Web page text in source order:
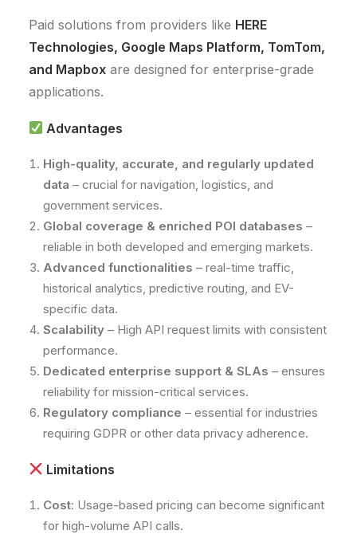
Paid solutions from providers like HERE
Technologies, Google Maps Platform, TomTom,
and Mapbox are designed for enterprise-grade
applications.
Advantages
High-quality, accurate, and regularly updated
data – crucial for navigation, logistics, and
government services.
Global coverage & enriched POI databases –
reliable in both developed and emerging markets.
Advanced functionalities – real-time traffic,
historical analytics, predictive routing, and EV-
specific data.
Scalability – High API request limits with consistent
performance.
Dedicated enterprise support & SLAs – ensures
reliability for mission-critical services.
Regulatory compliance – essential for industries
requiring GDPR or other data privacy adherence.
Limitations
Cost: Usage-based pricing can become significant
for high-volume API calls.